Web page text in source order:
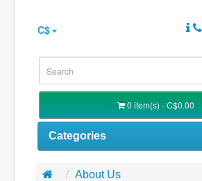
C$
0 item(s) - C$0.00
Categories
About Us